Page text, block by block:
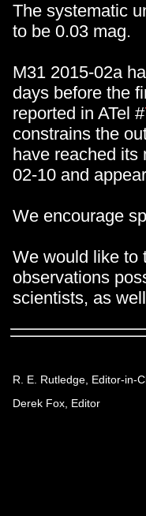
The systematic
to be 0.03 mag.
M31 2015-02a
days before the
reported in ATel #
constrains the
have reached its
02-10 and
We encourage
We would like to
observations
scientists, as
R. E. Rutledge, Editor-in-
Derek Fox, Editor